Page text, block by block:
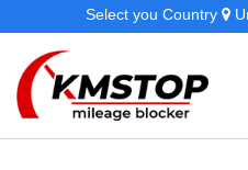
Select you Country